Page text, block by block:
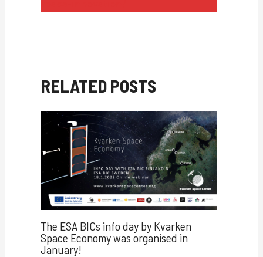
RELATED POSTS
The ESA BICs info day by Kvarken
Space Economy was organised in
January!